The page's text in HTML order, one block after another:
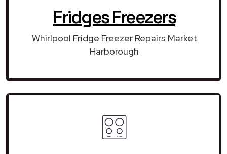
Fridges Freezers
Whirlpool Fridge Freezer Repairs Market
Harborough